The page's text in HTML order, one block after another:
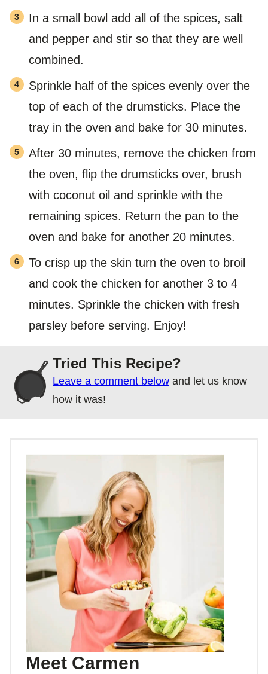
In a small bowl add all of the spices, salt
and pepper and stir so that they are well
combined.
Sprinkle half of the spices evenly over the
top of each of the drumsticks. Place the
tray in the oven and bake for 30 minutes.
After 30 minutes, remove the chicken from
the oven, flip the drumsticks over, brush
with coconut oil and sprinkle with the
remaining spices. Return the pan to the
oven and bake for another 20 minutes.
To crisp up the skin turn the oven to broil
and cook the chicken for another 3 to 4
minutes. Sprinkle the chicken with fresh
parsley before serving. Enjoy!
Tried This Recipe?
Leave a comment below and let us know
how it was!
Meet Carmen